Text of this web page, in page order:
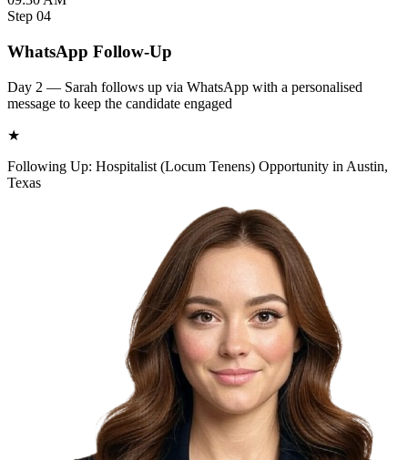
Step 04
WhatsApp Follow-Up
Day 2 — Sarah follows up via WhatsApp with a personalised
message to keep the candidate engaged
★
Following Up: Hospitalist (Locum Tenens) Opportunity in Austin,
Texas